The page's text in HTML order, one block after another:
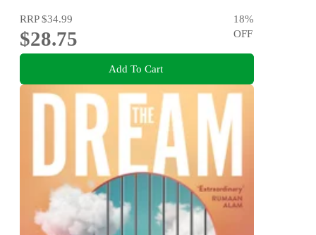
RRP$34.99
$28.75
18%
OFF
Add To Cart